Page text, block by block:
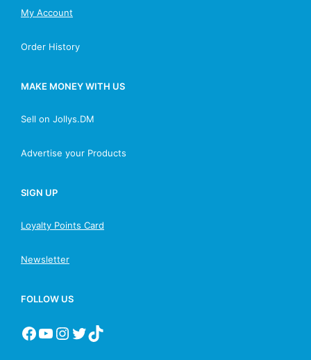
My Account
Order History
MAKE MONEY WITH US
Sell on Jollys.DM
Advertise your Products
SIGN UP
Loyalty Points Card
Newsletter
FOLLOW US